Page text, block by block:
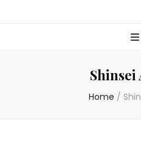
Shinsei
Home /